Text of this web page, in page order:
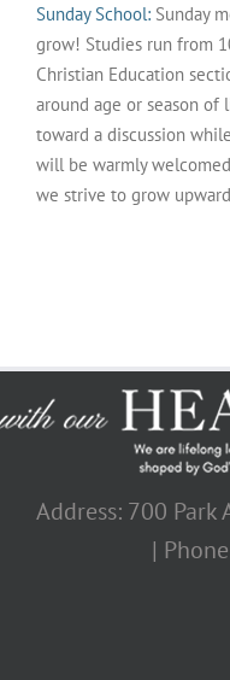
Sunday School: Sunday
grow! Studies run from
Christian Education
around age or season of
toward a discussion
will be warmly
we strive to grow
Address: 700 Park
|